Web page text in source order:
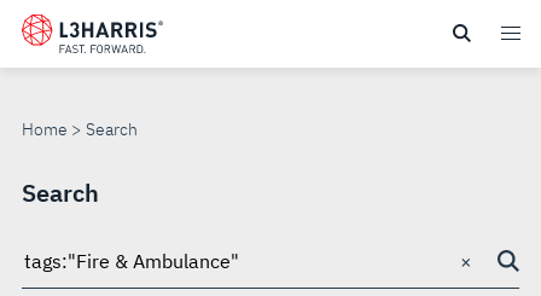
Skip
main
Home Search
SEARCH
Search
Search
×